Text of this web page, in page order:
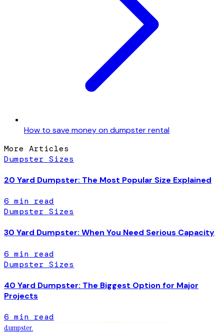
How to save money on dumpster rental
More Articles
Dumpster Sizes
20 Yard Dumpster: The Most Popular Size Explained
6 min read
Dumpster Sizes
30 Yard Dumpster: When You Need Serious Capacity
6 min read
Dumpster Sizes
40 Yard Dumpster: The Biggest Option for Major
Projects
6 min read
dumpster.